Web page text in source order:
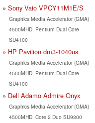
Sony Vaio VPCY11M1E/S
Graphics Media Accelerator (GMA)
4500MHD, Pentium Dual Core
SU4100
HP Pavilion dm3-1040us
Graphics Media Accelerator (GMA)
4500MHD, Pentium Dual Core
SU4100
Dell Adamo Admire Onyx
Graphics Media Accelerator (GMA)
4500MHD, Core 2 Duo SU9300